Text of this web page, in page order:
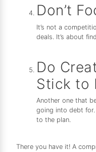
Don’t
It’s not a
deals. It’s about
Do
Stick to
Another one that
going into debt
to the plan.
There you have it! A